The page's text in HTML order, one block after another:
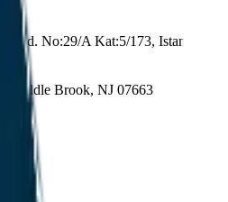
Cad. No:29/A Kat:5/173, Istanbul
Saddle Brook, NJ 07663